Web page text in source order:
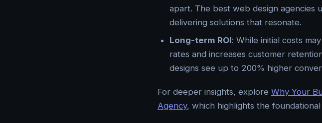
apart. The best web design agencies
delivering solutions that resonate.
Long-term ROI: While initial costs
rates and increases customer
designs see up to 200% higher
For deeper insights, explore Why Your
Agency, which highlights the